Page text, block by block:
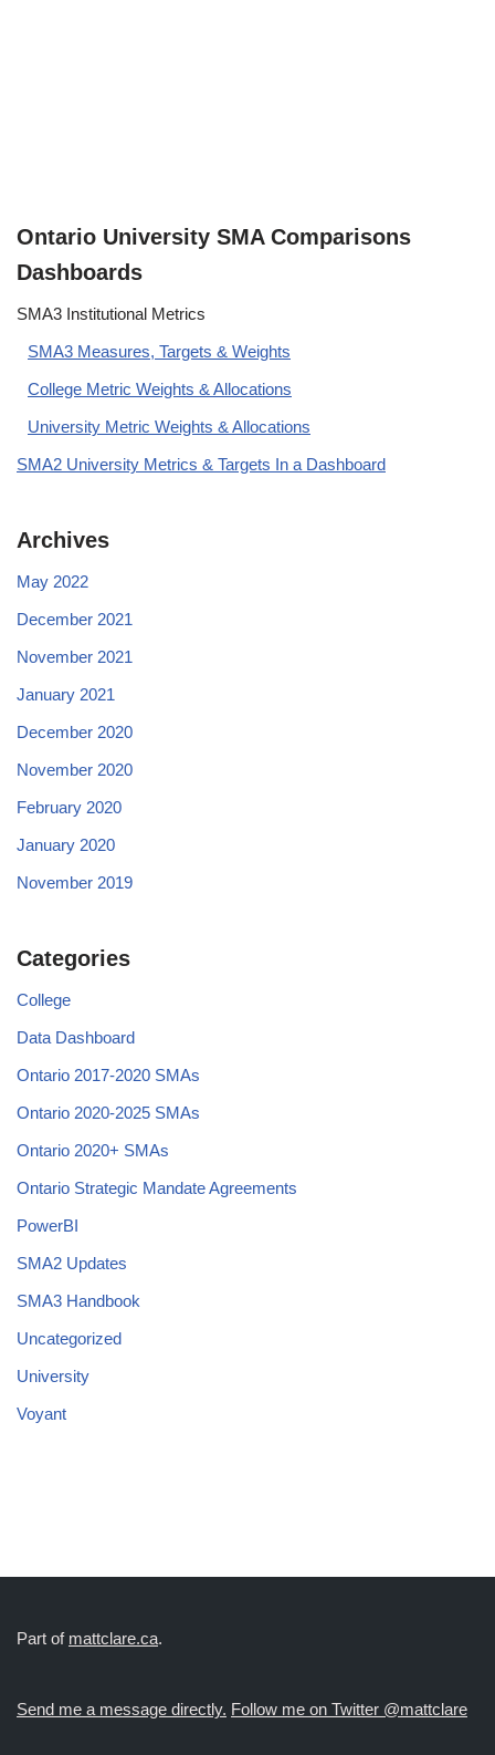
Ontario University SMA Comparisons
Dashboards
SMA3 Institutional Metrics
SMA3 Measures, Targets & Weights
College Metric Weights & Allocations
University Metric Weights & Allocations
SMA2 University Metrics & Targets In a Dashboard
Archives
May 2022
December 2021
November 2021
January 2021
December 2020
November 2020
February 2020
January 2020
November 2019
Categories
College
Data Dashboard
Ontario 2017-2020 SMAs
Ontario 2020-2025 SMAs
Ontario 2020+ SMAs
Ontario Strategic Mandate Agreements
PowerBI
SMA2 Updates
SMA3 Handbook
Uncategorized
University
Voyant
Part of mattclare.ca.
Send me a message directly. Follow me on Twitter @mattclare